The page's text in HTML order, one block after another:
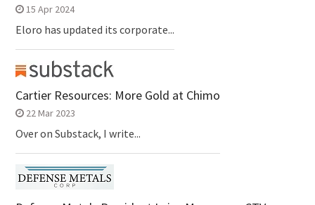
15 Apr 2024
Eloro has updated its corporate...
Cartier Resources: More Gold at Chimo
22 Mar 2023
Over on Substack, I write...